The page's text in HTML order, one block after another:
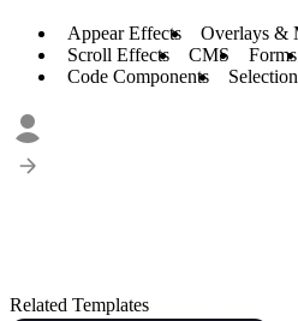
Appear Effects Overlays &
Scroll Effects
CMS Forms
Code Components
Related Templates